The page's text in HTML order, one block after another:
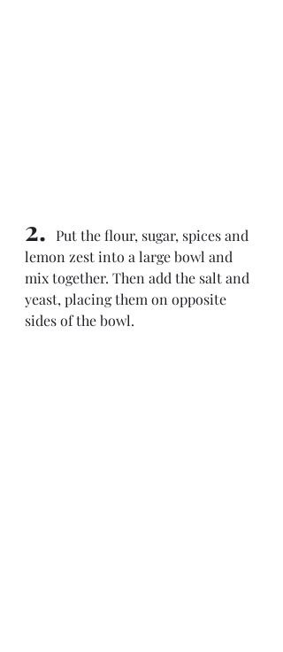
2.
Put the flour, sugar, spices and
lemon zest into a large bowl and
mix together. Then add the salt and
yeast, placing them on opposite
sides of the bowl.